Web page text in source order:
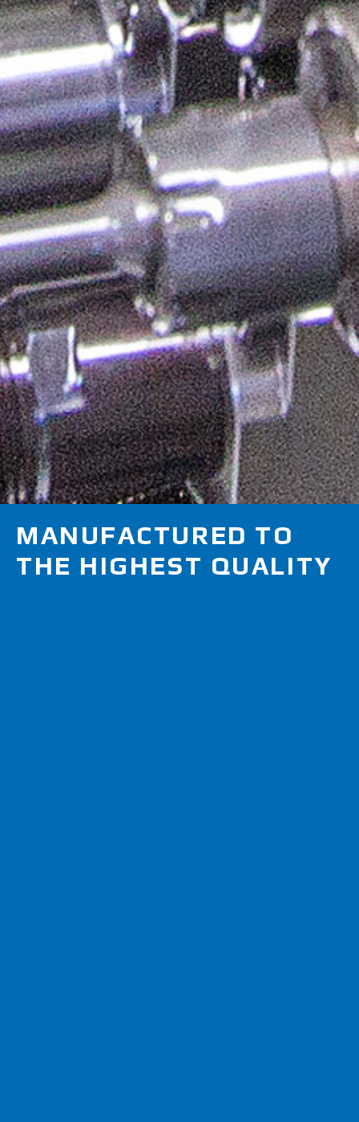
MANUFACTURED TO
THE HIGHEST QUALITY